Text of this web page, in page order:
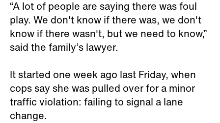
“A lot of people are saying there was foul
play. We don't know if there was, we don't
know if there wasn't, but we need to know,”
said the family’s lawyer.
It started one week ago last Friday, when
cops say she was pulled over for a minor
traffic violation: failing to signal a lane
change.